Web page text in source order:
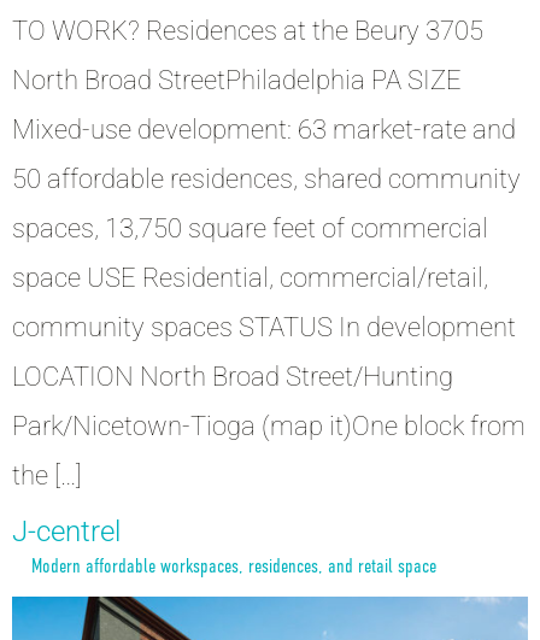
TO WORK? Residences at the Beury 3705
North Broad StreetPhiladelphia PA SIZE
Mixed-use development: 63 market-rate and
50 affordable residences, shared community
spaces, 13,750 square feet of commercial
space USE Residential, commercial/retail,
community spaces STATUS In development
LOCATION North Broad Street/Hunting
Park/Nicetown-Tioga (map it)One block from
the […]
J-centrel
Modern affordable workspaces, residences, and retail space